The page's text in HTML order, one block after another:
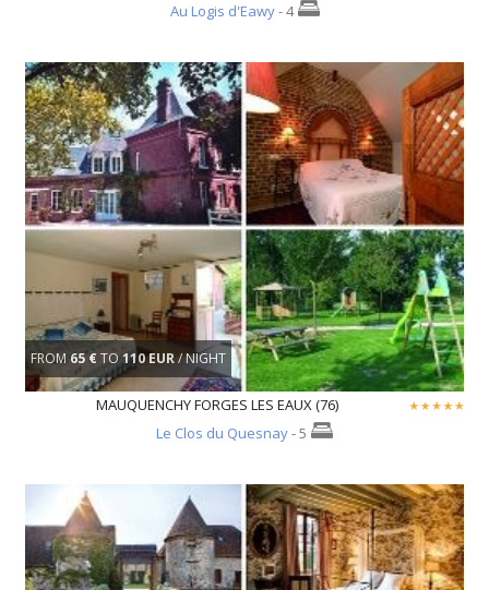
Au Logis d'Eawy- 4
FROM 65 €TO110 EUR/ NIGHT
MAUQUENCHY FORGES LES EAUX (76)
Le Clos du Quesnay- 5